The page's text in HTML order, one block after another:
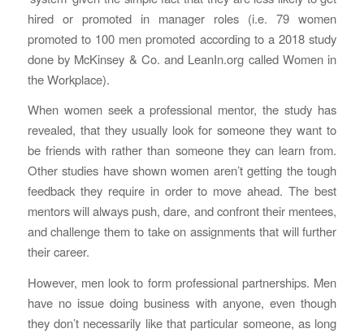
hired or promoted in manager roles (i.e. 79 women
promoted to 100 men promoted according to a 2018 study
done by McKinsey & Co. and LeanIn.org called Women in
the Workplace).
When women seek a professional mentor, the study has
revealed, that they usually look for someone they want to
be friends with rather than someone they can learn from.
Other studies have shown women aren’t getting the tough
feedback they require in order to move ahead. The best
mentors will always push, dare, and confront their mentees,
and challenge them to take on assignments that will further
their career.
However, men look to form professional partnerships. Men
have no issue doing business with anyone, even though
they don’t necessarily like that particular someone, as long